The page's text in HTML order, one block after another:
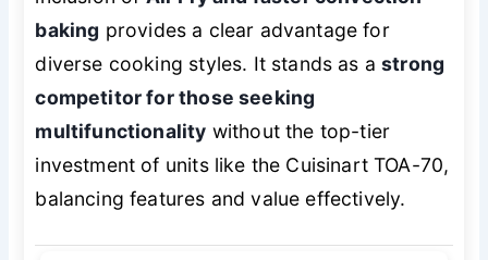
baking provides a clear advantage for
diverse cooking styles. It stands as astrong
competitor for those seeking
multifunctionality without the top-tier
investment of units like the Cuisinart TOA-70,
balancing features and value effectively.